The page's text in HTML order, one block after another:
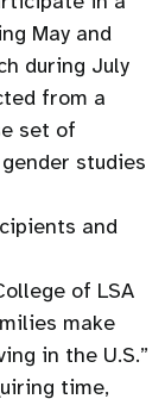
May and
during July
from a
set of
studies
and
of LSA
make
in the U.S.”
time,